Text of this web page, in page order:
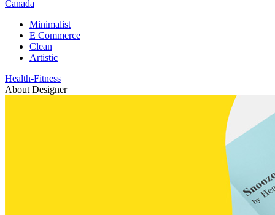
Canada
Minimalist
E Commerce
Clean
Artistic
Health-Fitness
About Designer